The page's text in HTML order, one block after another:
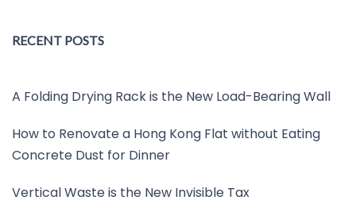
RECENT POSTS
A Folding Drying Rack is the New Load-Bearing Wall
How to Renovate a Hong Kong Flat without Eating
Concrete Dust for Dinner
Vertical Waste is the New Invisible Tax